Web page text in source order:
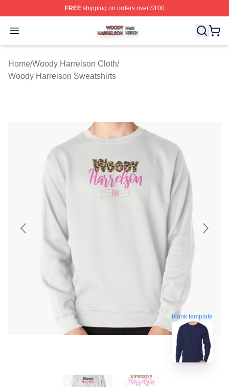
FREEshipping on orders over $100
Open menu
Woody Harrelson Shop ⚡️ Officially Licensed Woody
Home/Woody Harrelson Cloth/
Woody Harrelson Sweatshirts
blank template